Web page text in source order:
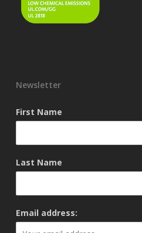
Newsletter
First Name
Last Name
Email address: